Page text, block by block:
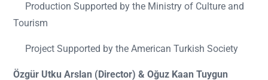
Production Supported by the Ministry of Culture and
Tourism
Project Supported by the American Turkish Society
Özgür Utku Arslan (Director) & Oğuz Kaan Tuygun